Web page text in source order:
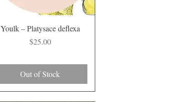
Quick View
Youlk – Platysace deflexa
Price
$25.00
Out of Stock